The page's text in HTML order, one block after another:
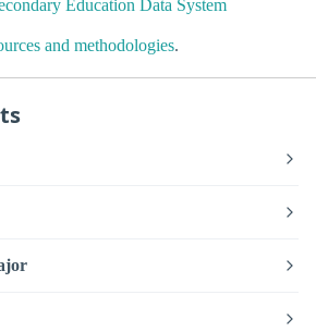
Education Data System
and methodologies.